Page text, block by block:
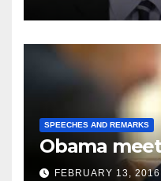
SPEECHES AND REMARKS
Obama
FEBRUARY 13, 2016